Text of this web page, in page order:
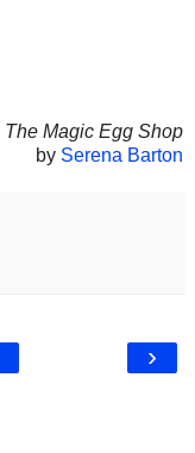
The Magic Egg Shop
by Serena Barton
›